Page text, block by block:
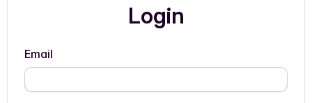
Login
Email